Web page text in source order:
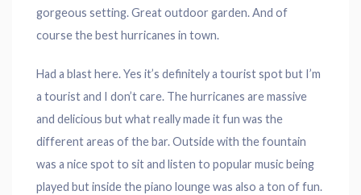
gorgeous setting. Great outdoor garden. And of
course the best hurricanes in town.
Had a blast here. Yes it’s definitely a tourist spot but I’m
a tourist and I don’t care. The hurricanes are massive
and delicious but what really made it fun was the
different areas of the bar. Outside with the fountain
was a nice spot to sit and listen to popular music being
played but inside the piano lounge was also a ton of fun.